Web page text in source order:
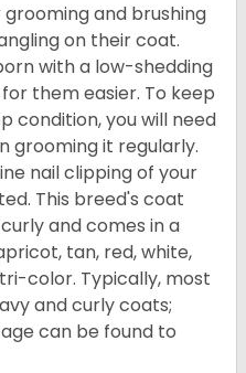
and brushing
on their coat.
with a low-shedding
them easier. To keep
condition, you will need
grooming it regularly.
nail clipping of your
This breed's coat
and comes in a
tan, red, white,
color. Typically, most
and curly coats;
can be found to